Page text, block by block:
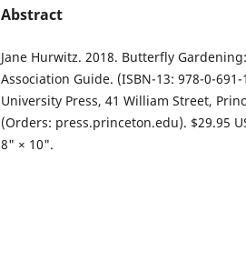
Abstract
Jane Hurwitz. 2018. Butterfly
Association Guide. (ISBN-13: 978-0-
University Press, 41 William Street,
(Orders: press.princeton.edu). $29.95
8" × 10".